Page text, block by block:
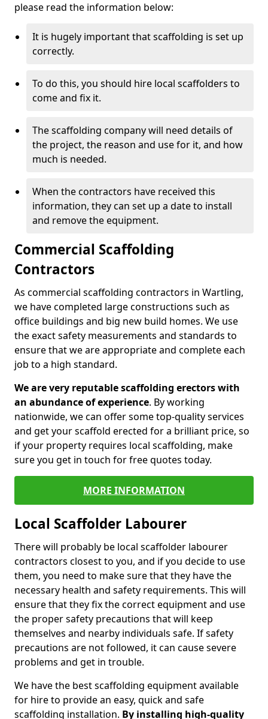
please read the information below:
It is hugely important that scaffolding is set up
correctly.
To do this, you should hire local scaffolders to
come and fix it.
The scaffolding company will need details of
the project, the reason and use for it, and how
much is needed.
When the contractors have received this
information, they can set up a date to install
and remove the equipment.
Commercial Scaffolding
Contractors
As commercial scaffolding contractors in Wartling,
we have completed large constructions such as
office buildings and big new build homes. We use
the exact safety measurements and standards to
ensure that we are appropriate and complete each
job to a high standard.
We are very reputable scaffolding erectors with
an abundance of experience. By working
nationwide, we can offer some top-quality services
and get your scaffold erected for a brilliant price, so
if your property requires local scaffolding, make
sure you get in touch for free quotes today.
MORE INFORMATION
Local Scaffolder Labourer
There will probably be local scaffolder labourer
contractors closest to you, and if you decide to use
them, you need to make sure that they have the
necessary health and safety requirements. This will
ensure that they fix the correct equipment and use
the proper safety precautions that will keep
themselves and nearby individuals safe. If safety
precautions are not followed, it can cause severe
problems and get in trouble.
We have the best scaffolding equipment available
for hire to provide an easy, quick and safe
scaffolding installation. By installing high-quality